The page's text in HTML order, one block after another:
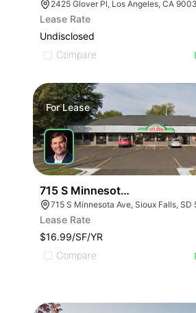
2425 Glover Pl, Los Angeles, CA
Lease Rate
Undisclosed
Compare
ForLease
715 S Minnesota Avenue
715 S Minnesota Ave, Sioux Falls, SD
Lease Rate
$16.99/SF/YR
Compare